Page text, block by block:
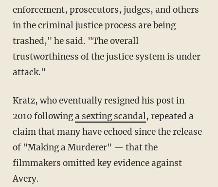
enforcement, prosecutors, judges, and others
in the criminal justice process are being
trashed," he said. "The overall
trustworthiness of the justice system is under
attack."
Kratz, who eventually resigned his post in
2010 followinga sexting scandal, repeated a
claim that many have echoed since the release
of "Making a Murderer" — that the
filmmakers omitted key evidence against
Avery.